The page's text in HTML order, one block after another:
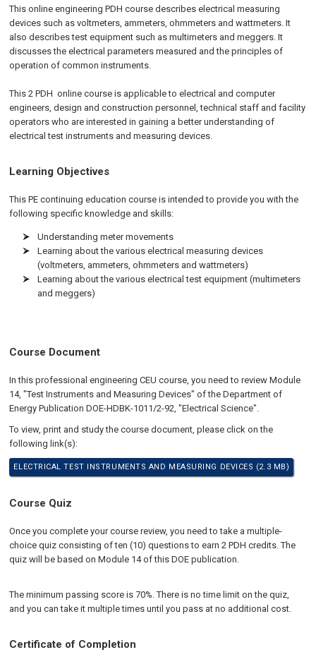
This online engineering PDH course describes electrical measuring
devices such as voltmeters, ammeters, ohmmeters and wattmeters. It
also describes test equipment such as multimeters and meggers. It
discusses the electrical parameters measured and the principles of
operation of common instruments.
This 2 PDH onlinecourse is applicable to electrical and computer
engineers, design and construction personnel, technical staff and facility
operators who are interested in gaining a better understanding of
electrical test instruments and measuring devices.
Learning Objectives
This PE continuing education course is intended to provide you with the
following specific knowledge and skills:
Understanding meter movements
Learning about the various electrical measuring devices
(voltmeters, ammeters, ohmmeters and wattmeters)
Learning about the various electrical test equipment (multimeters
and meggers)
Course Document
In this professional engineering CEU course, you need to review Module
14, "Test Instruments and Measuring Devices" of the Department of
Energy Publication DOE-HDBK-1011/2-92, "Electrical Science".
To view, print and study the course document, please click on the
following link(s):
ELECTRICAL TEST INSTRUMENTS AND MEASURING DEVICES (2.3 MB)
Course Quiz
Once you complete your course review, you need to take a multiple-
choice quiz consisting of ten (10) questions to earn 2 PDH credits. The
quiz will be based on Module 14 of this DOE publication.
The minimum passing score is 70%. There is no time limit on the quiz,
and you can take it multiple times until you pass at no additional cost.
Certificate of Completion